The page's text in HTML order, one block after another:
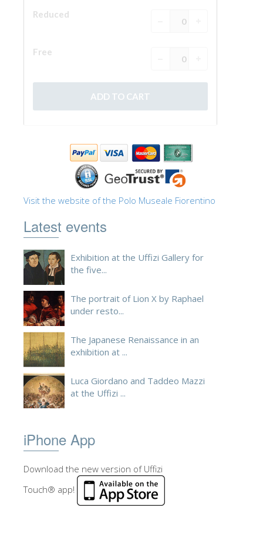
FRANÇAIS
Visit the website of the Polo Museale Fiorentino
Latest events
Exhibition at the Uffizi Gallery for
the five...
The portrait of Lion X by Raphael
under resto...
The Japanese Renaissance in an
exhibition at ...
Luca Giordano and Taddeo Mazzi
at the Uffizi ...
iPhone App
Download the new version of Uffizi
Touch® app!